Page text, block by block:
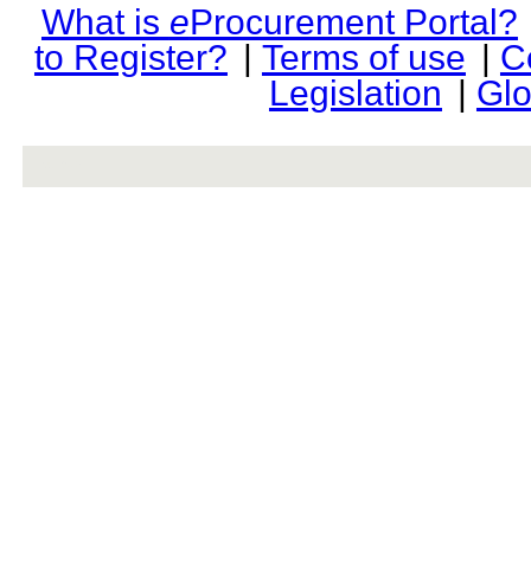
What is eProcurement Portal?
to Register? | Terms of use |
Legislation |